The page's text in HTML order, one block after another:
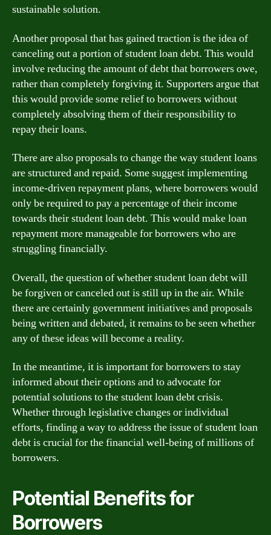
sustainable solution.
Another proposal that has gained traction is the idea of
canceling out a portion of student loan debt. This would
involve reducing the amount of debt that borrowers owe,
rather than completely forgiving it. Supporters argue that
this would provide some relief to borrowers without
completely absolving them of their responsibility to
repay their loans.
There are also proposals to change the way student loans
are structured and repaid. Some suggest implementing
income-driven repayment plans, where borrowers would
only be required to pay a percentage of their income
towards their student loan debt. This would make loan
repayment more manageable for borrowers who are
struggling financially.
Overall, the question of whether student loan debt will
be forgiven or canceled out is still up in the air. While
there are certainly government initiatives and proposals
being written and debated, it remains to be seen whether
any of these ideas will become a reality.
In the meantime, it is important for borrowers to stay
informed about their options and to advocate for
potential solutions to the student loan debt crisis.
Whether through legislative changes or individual
efforts, finding a way to address the issue of student loan
debt is crucial for the financial well-being of millions of
borrowers.
Potential Benefits for
Borrowers